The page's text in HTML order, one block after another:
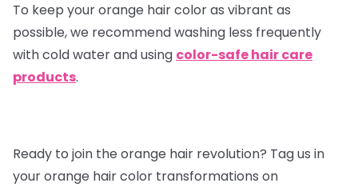
To keep your orange hair color as vibrant as
possible, we recommend washing less frequently
with cold water and using color-safe hair care
products.
Ready to join the orange hair revolution? Tag us in
your orange hair color transformations on